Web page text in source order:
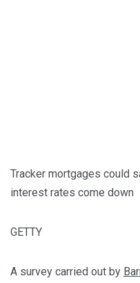
Tracker mortgages could
interest rates come down
GETTY
A survey carried out by